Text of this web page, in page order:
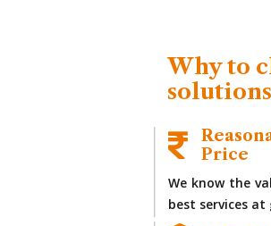
Why to
Price
We know the
best services